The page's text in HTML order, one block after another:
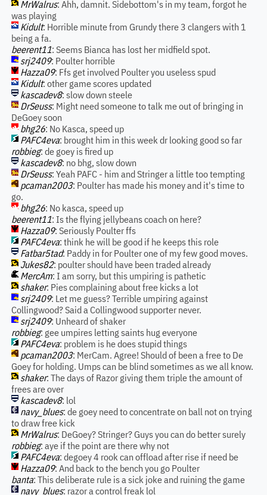
MrWalrus: Ahh, damnit. Sidebottom's in my team, forgot he
was playing
Kidult: Horrible minute from Grundy there 3 clangers with 1
being a fa.
beerent11: Seems Bianca has lost her midfield spot.
srj2409: Poulter horrible
Hazza09: Ffs get involved Poulter you useless spud
Kidult: other game scores updated
kascadev8: slow down steele
DrSeuss: Might need someone to talk me out of bringing in
DeGoey soon
bhg26: No Kasca, speed up
PAFC4eva: brought him in this week dr looking good so far
robbieg: de goey is fired up
kascadev8: no bhg, slow down
DrSeuss: Yeah PAFC - him and Stringer a little too tempting
pcaman2003: Poulter has made his money and it's time to
go.
bhg26: No kasca, speed up
beerent11: Is the flying jellybeans coach on here?
Hazza09: Seriously Poulter ffs
PAFC4eva: think he will be good if he keeps this role
Fatbar5tad: Paddy in for Poulter one of my few good moves.
Jukes82: poulter should have been traded already
MercAm: I am sorry, but this umpiring is pathetic
shaker: Pies complaining about free kicks a lot
srj2409: Let me guess? Terrible umpiring against
Collingwood? Said a Collingwood supporter never.
srj2409: Unheard of shaker
robbieg: gee umpires letting saints hug everyone
PAFC4eva: problem is he does stupid things
pcaman2003: MerCam. Agree! Should of been a free to De
Goey for holding. Umps can be blind sometimes as we all know.
shaker: The days of Razor giving them triple the amount of
frees are over
kascadev8: lol
navy_blues: de goey need to concentrate on ball not on trying
to draw free kick
MrWalrus: DeGoey? Stringer? Guys you can do better surely
robbieg: aye if the point are there why not
PAFC4eva: degoey 4 rook can offload after rise if need be
Hazza09: And back to the bench you go Poulter
banta: This deliberate rule is a sick joke and ruining the game
navy_blues: razor a control freak lol